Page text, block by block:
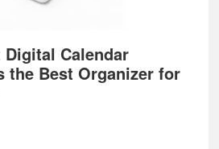
Calendar
the Best Organizer for